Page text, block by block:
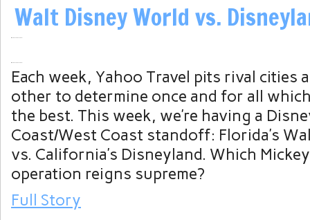
Walt Disney World vs.
Each week, Yahoo Travel pits rival cities
other to determine once and for all
the best. This week, we’re having a
Coast/West Coast standoff: Florida’s
vs. California’s Disneyland. Which
operation reigns supreme?
Full Story